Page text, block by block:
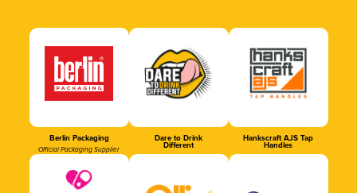
Berlin Packaging
Official Packaging Supplier
Dare to Drink
Different
Hankscraft AJS Tap
Handles